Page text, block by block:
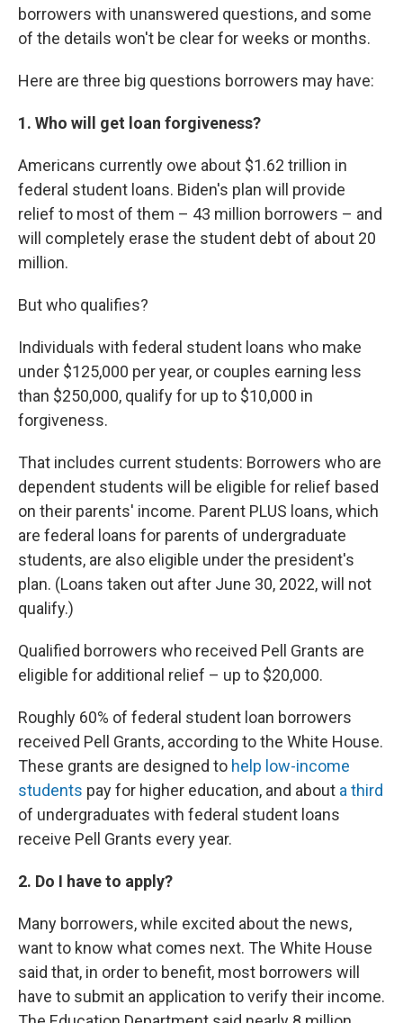
borrowers with unanswered questions, and some
of the details won't be clear for weeks or months.
Here are three big questions borrowers may have:
1. Who will get loan forgiveness?
Americans currently owe about $1.62 trillion in
federal student loans. Biden's plan will provide
relief to most of them – 43 million borrowers – and
will completely erase the student debt of about 20
million.
But who qualifies?
Individuals with federal student loans who make
under $125,000 per year, or couples earning less
than $250,000, qualify for up to $10,000 in
forgiveness.
That includes current students: Borrowers who are
dependent students will be eligible for relief based
on their parents' income. Parent PLUS loans, which
are federal loans for parents of undergraduate
students, are also eligible under the president's
plan. (Loans taken out after June 30, 2022, will not
qualify.)
Qualified borrowers who received Pell Grants are
eligible for additional relief – up to $20,000.
Roughly 60% of federal student loan borrowers
received Pell Grants, according to the White House.
These grants are designed to help low-income
students pay for higher education, and about a third
of undergraduates with federal student loans
receive Pell Grants every year.
2. Do I have to apply?
Many borrowers, while excited about the news,
want to know what comes next. The White House
said that, in order to benefit, most borrowers will
have to submit an application to verify their income.